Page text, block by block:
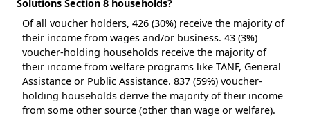
Solutions Section 8 households?
Of all voucher holders, 426 (30%) receive the majority of
their income from wages and/or business. 43 (3%)
voucher-holding households receive the majority of
their income from welfare programs like TANF, General
Assistance or Public Assistance. 837 (59%) voucher-
holding households derive the majority of their income
from some other source (other than wage or welfare).